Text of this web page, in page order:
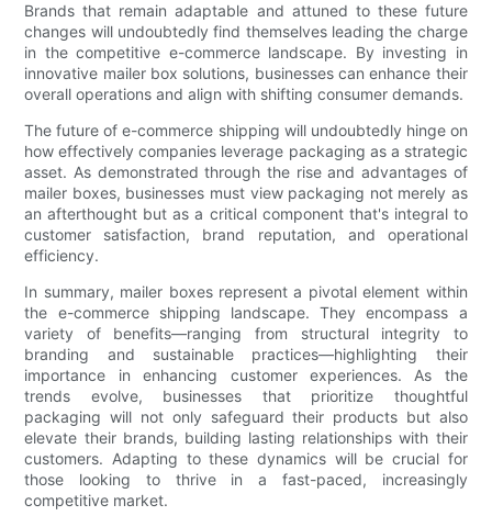
Brands that remain adaptable and attuned to these future
changes will undoubtedly find themselves leading the charge
in the competitive e-commerce landscape. By investing in
innovative mailer box solutions, businesses can enhance their
overall operations and align with shifting consumer demands.
The future of e-commerce shipping will undoubtedly hinge on
how effectively companies leverage packaging as a strategic
asset. As demonstrated through the rise and advantages of
mailer boxes, businesses must view packaging not merely as
an afterthought but as a critical component that's integral to
customer satisfaction, brand reputation, and operational
efficiency.
In summary, mailer boxes represent a pivotal element within
the e-commerce shipping landscape. They encompass a
variety of benefits—ranging from structural integrity to
branding and sustainable practices—highlighting their
importance in enhancing customer experiences. As the
trends evolve, businesses that prioritize thoughtful
packaging will not only safeguard their products but also
elevate their brands, building lasting relationships with their
customers. Adapting to these dynamics will be crucial for
those looking to thrive in a fast-paced, increasingly
competitive market.